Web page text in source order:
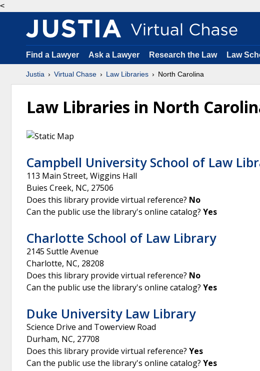
<
Find a Lawyer Ask a Lawyer Research the Law Law
Justia Virtual Chase Law Libraries North Carolina
Law Libraries in North
Campbell University School of Law
113 Main Street, Wiggins Hall
Buies Creek, NC, 27506
Does this library provide virtual reference? No
Can the public use the library's online catalog? Yes
Charlotte School of Law Library
2145 Suttle Avenue
Charlotte, NC, 28208
Does this library provide virtual reference? No
Can the public use the library's online catalog? Yes
Duke University Law Library
Science Drive and Towerview Road
Durham, NC, 27708
Does this library provide virtual reference? Yes
Can the public use the library's online catalog? Yes